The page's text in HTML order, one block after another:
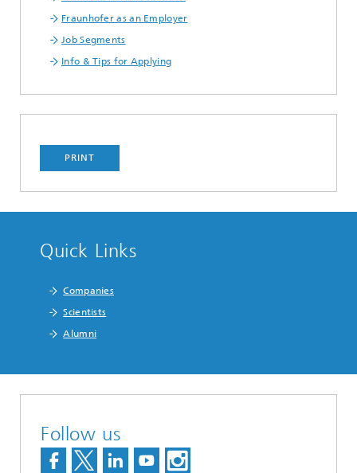
Fraunhofer as an Employer
Job Segments
Info & Tips for Applying
PRINT
Quick Links
Companies
Scientists
Alumni
Follow us